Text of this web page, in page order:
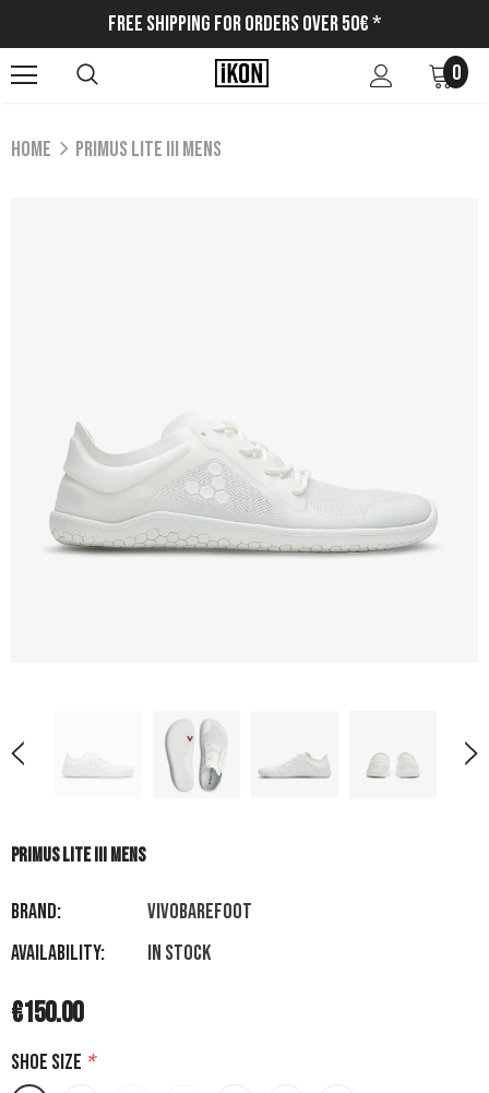
Free Shipping for Orders Over 50€ *
0
Home PRIMUS LITE III MENS
PRIMUS LITE III MENS
Brand:
VIVOBAREFOOT
Availability:
In stock
€150.00
Shoe size *